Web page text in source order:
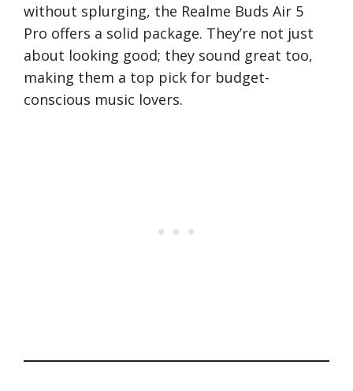
without splurging, the Realme Buds Air 5
Pro offers a solid package. They’re not just
about looking good; they sound great too,
making them a top pick for budget-
conscious music lovers.